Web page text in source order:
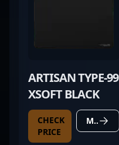
ARTISAN TYPE-99
XSOFT BLACK
CHECK
PRICE
MORE DETAILS